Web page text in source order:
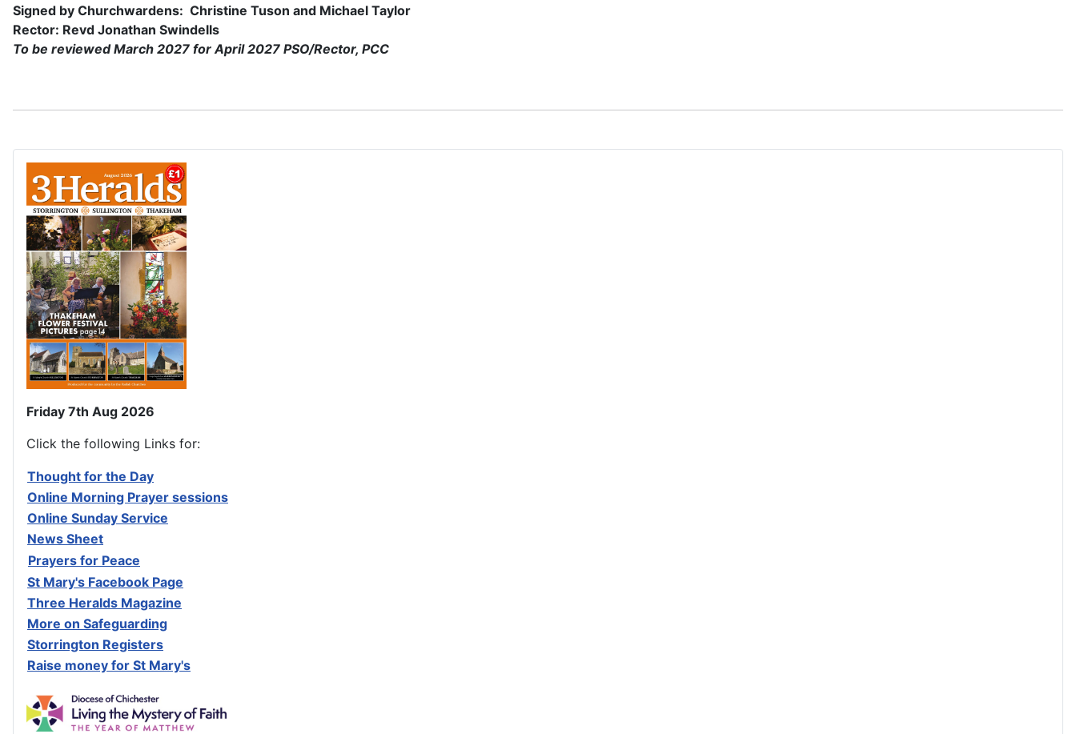
Friday 7th Aug 2026
Click the following Links for:
Thought for the Day
Online Morning Prayer sessions
Online Sunday Service
News Sheet
Prayers for Peace
St Mary's Facebook Page
Three Heralds Magazine
More on Safeguarding
Storrington Registers
Raise money for St Mary's
Signed by Churchwardens: Christine Tuson and Michael Taylor
Rector: Revd Jonathan Swindells
To be reviewed March 2027 for April 2027 PSO/Rector, PCC